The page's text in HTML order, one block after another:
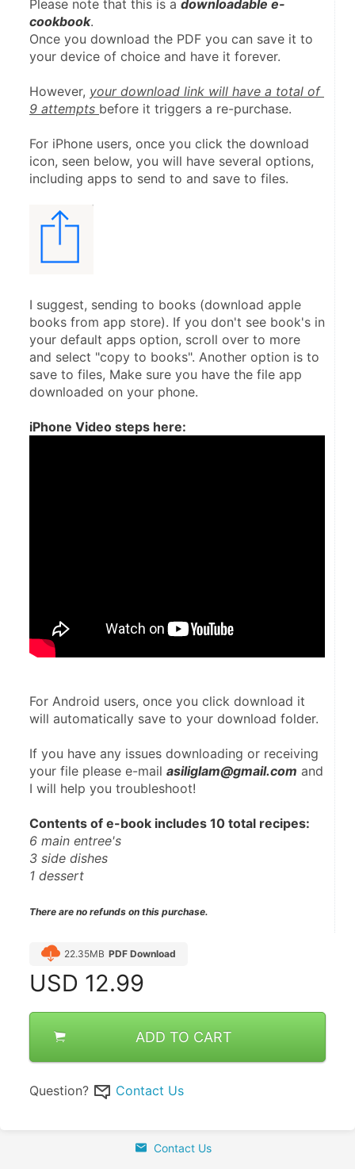
Please note that this is a downloadable e-
cookbook.
Once you download the PDF you can save it to
your device of choice and have it forever.
However, your download link will have a total of
9 attempts before it triggers a re-purchase.
For iPhone users, once you click the download
icon, seen below, you will have several options,
including apps to send to and save to files.
I suggest, sending to books (download apple
books from app store). If you don't see book's in
your default apps option, scroll over to more
and select "copy to books". Another option is to
save to files, Make sure you have the file app
downloaded on your phone.
iPhone Video steps here:
For Android users, once you click download it
will automatically save to your download folder.
If you have any issues downloading or receiving
your file please e-mail asiliglam@gmail.com and
I will help you troubleshoot!
Contents of e-book includes 10 total recipes:
6 main entree's
3 side dishes
1 dessert
There are no refunds on this purchase.
22.35MB PDF Download
USD 12.99
ADD TO CART
Question? Contact Us
Contact Us